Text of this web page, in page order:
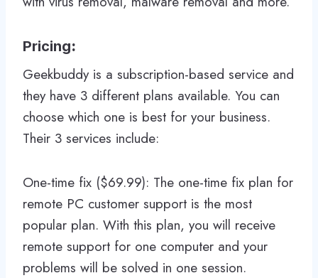
Pricing:
Geekbuddy is a subscription-based service and
they have 3 different plans available. You can
choose which one is best for your business.
Their 3 services include:
One-time fix ($69.99): The one-time fix plan for
remote PC customer support is the most
popular plan. With this plan, you will receive
remote support for one computer and your
problems will be solved in one session.